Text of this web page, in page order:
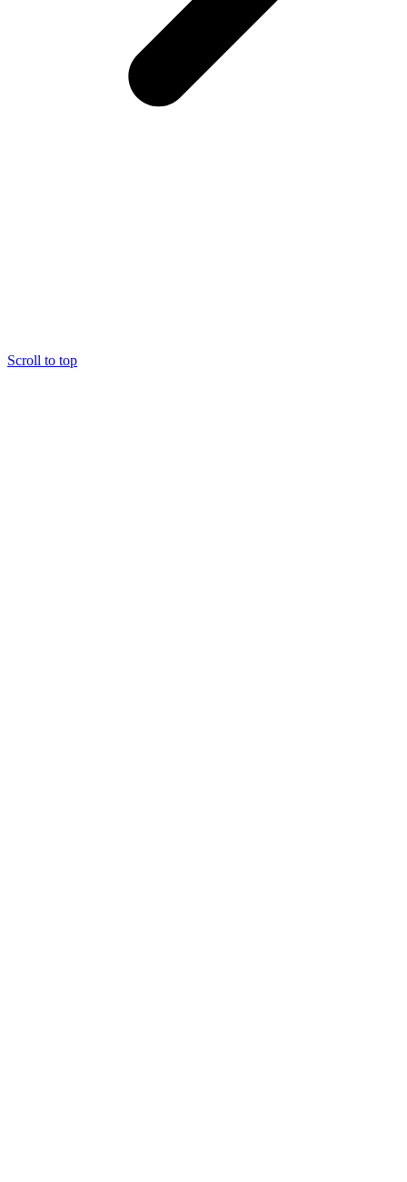
Scroll to top